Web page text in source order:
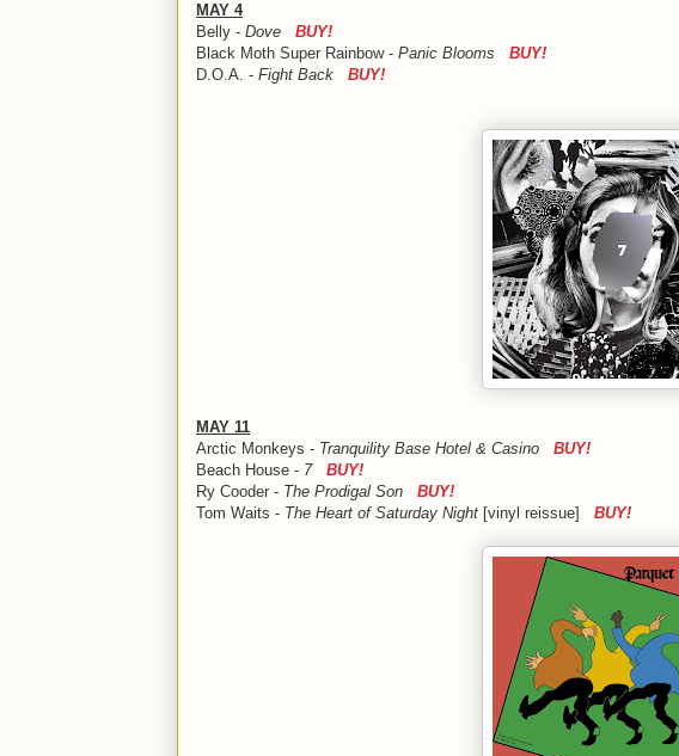
MAY 4
Belly - Dove BUY!
Black Moth Super Rainbow - Panic Blooms BUY!
D.O.A. - Fight Back BUY!
MAY 11
Arctic Monkeys - Tranquility Base Hotel & Casino BUY!
Beach House - 7 BUY!
Ry Cooder - The Prodigal Son BUY!
Tom Waits - The Heart of Saturday Night [vinyl reissue] BUY!